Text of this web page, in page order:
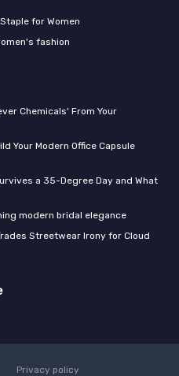
for Women
fashion
Chemicals' From Your
Your Modern Office Capsule
a 35-Degree Day and What
modern bridal elegance
Streetwear Irony for Cloud
Privacy policy